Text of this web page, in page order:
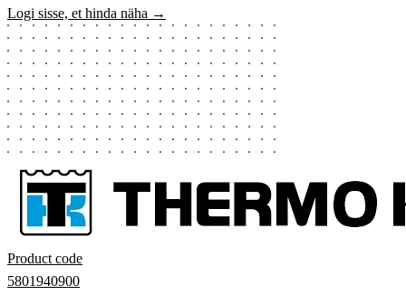
Logi sisse, et hinda näha →
Product code
5801940900